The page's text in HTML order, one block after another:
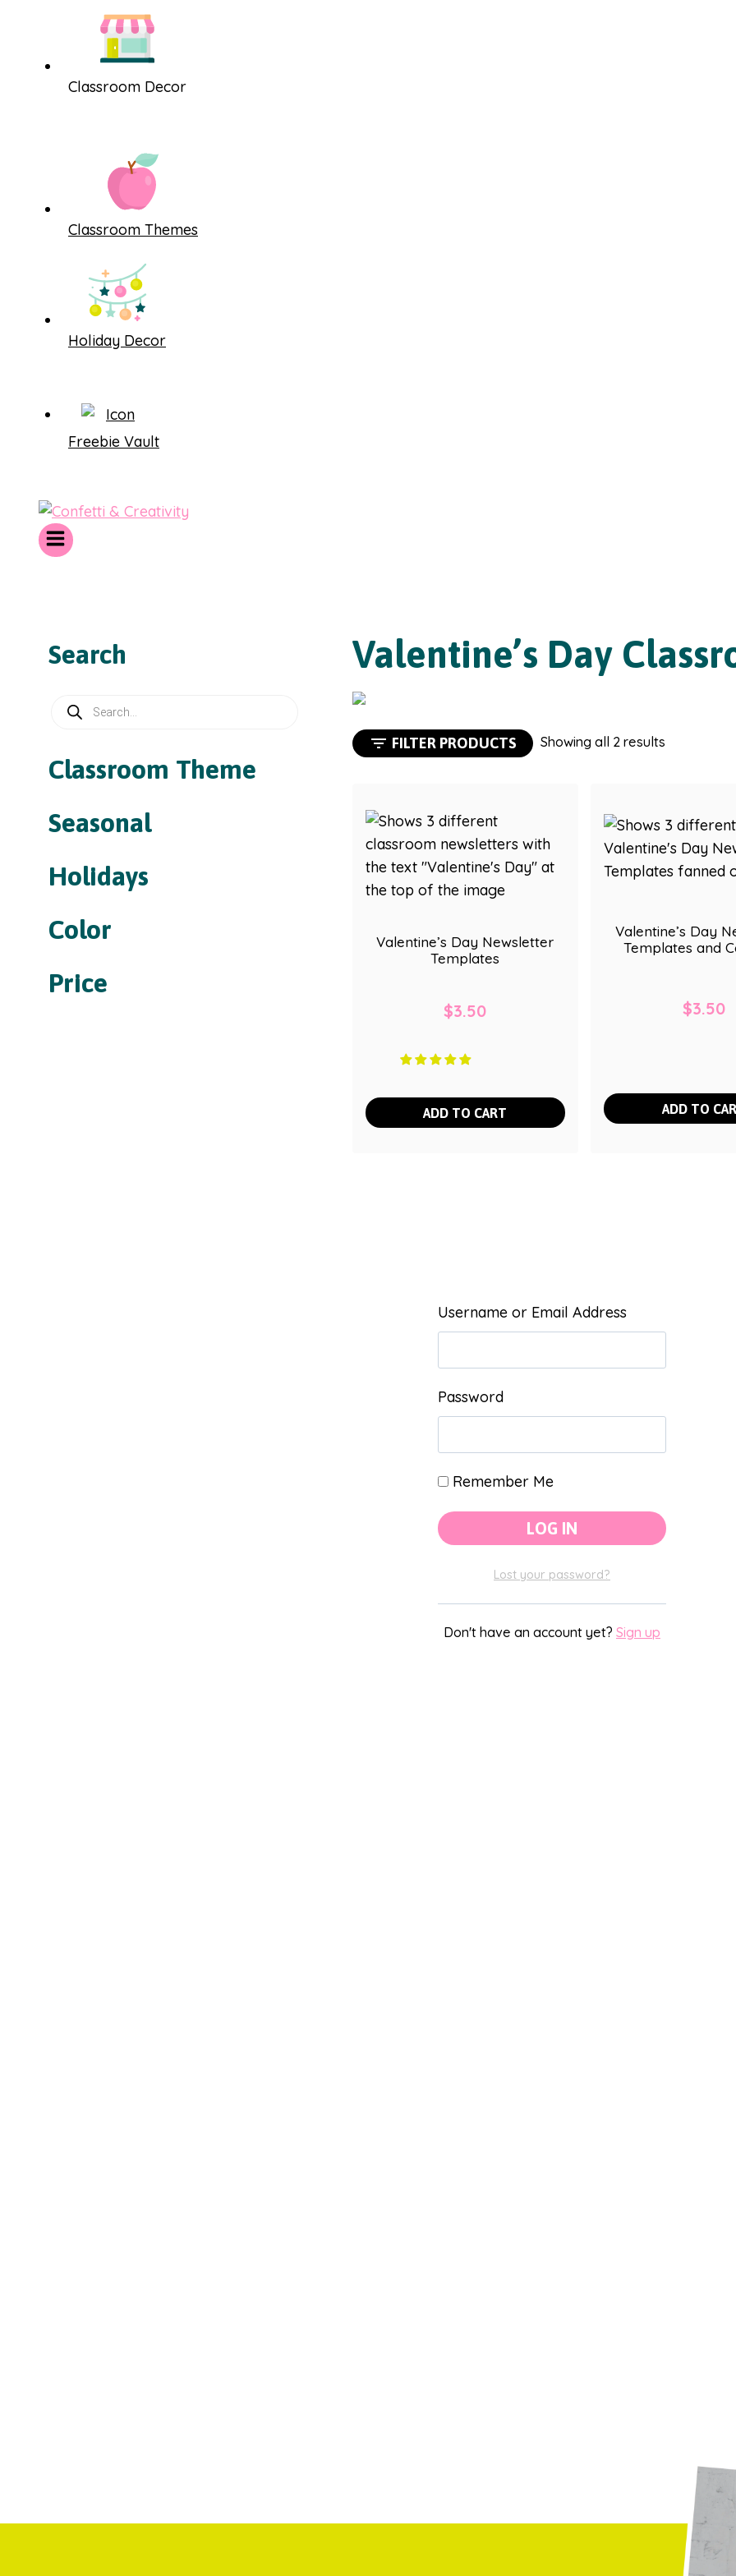
Classroom Decor
Classroom Themes
Holiday Decor
Freebie Vault
Valentine’s Day
FILTER PRODUCTS Showing all 2 resultsSorted
Valentine’s Day Newsletter
Templates
$3.50
ADD TO CART
Valentine’s Day
Templates and
$3.50
ADD TO
Search
Products
search
Classroom Theme
Seasonal
Holidays
Color
Price
Username or Email Address
Password
Remember Me
Lost your password?
Don't have an account yet? Sign up